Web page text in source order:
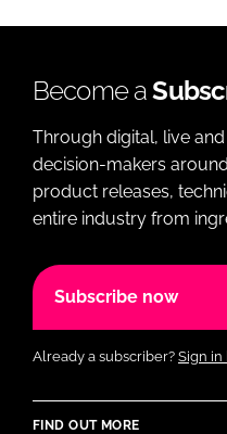
Become a
Through digital, live
decision-makers
product releases,
entire industry from
Subscribe now
Already a subscriber? Sign in
FIND OUT MORE